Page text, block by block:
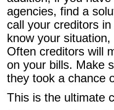
agencies, find a
call your creditors
know your
Often creditors will
on your bills. Make
they took a chance
This is the ultimate